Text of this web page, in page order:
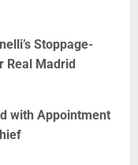
Stoppage-
Real Madrid
with Appointment